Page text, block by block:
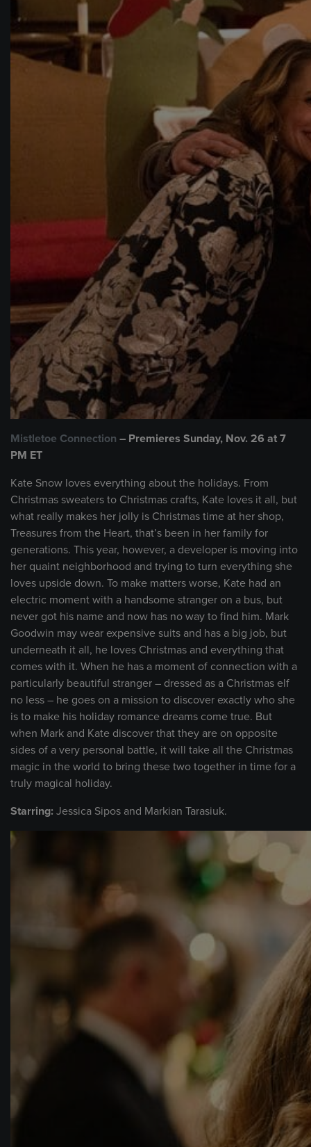
Mistletoe Connection – Premieres Sunday, Nov. 26 at 7
PM ET
Kate Snow loves everything about the holidays. From
Christmas sweaters to Christmas crafts, Kate loves it all, but
what really makes her jolly is Christmas time at her shop,
Treasures from the Heart, that’s been in her family for
generations. This year, however, a developer is moving into
her quaint neighborhood and trying to turn everything she
loves upside down. To make matters worse, Kate had an
electric moment with a handsome stranger on a bus, but
never got his name and now has no way to find him. Mark
Goodwin may wear expensive suits and has a big job, but
underneath it all, he loves Christmas and everything that
comes with it. When he has a moment of connection with a
particularly beautiful stranger – dressed as a Christmas elf
no less – he goes on a mission to discover exactly who she
is to make his holiday romance dreams come true. But
when Mark and Kate discover that they are on opposite
sides of a very personal battle, it will take all the Christmas
magic in the world to bring these two together in time for a
truly magical holiday.
Starring: Jessica Sipos and Markian Tarasiuk.